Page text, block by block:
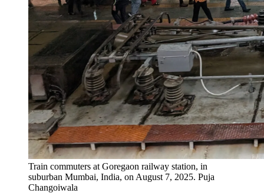
Train commuters at Goregaon railway station, in
suburban Mumbai, India, on August 7, 2025. Puja
Changoiwala